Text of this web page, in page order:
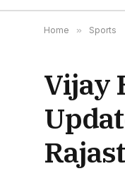
Home » Sports
Vijay